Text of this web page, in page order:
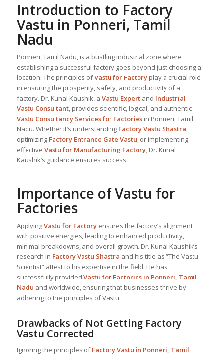
Introduction to Factory
Vastu in Ponneri, Tamil
Nadu
Ponneri, Tamil Nadu, is a bustling industrial zone where
establishing a successful factory goes beyond just choosing a
location. The principles ofVastu for Factoryplay a crucial role
in ensuring the prosperity, safety, and productivity of a
factory. Dr. Kunal Kaushik, a Vastu Expertand Industrial
Vastu Consultant, provides scientific, logical, and authentic
Vastu Consultancy Services for Factoriesin Ponneri, Tamil
Nadu. Whether it’s understanding Factory Vastu Shastra,
optimizing Factory Entrance Gate Vastu, or implementing
effective Vastu for Manufacturing Factory, Dr. Kunal
Kaushik’s guidance ensures success.
Importance of Vastu for
Factories
ApplyingVastu for Factoryensures the factory’s alignment
with positive energies, leading to enhanced productivity,
minimal breakdowns, and overall growth. Dr. Kunal Kaushik’s
research in Factory Vastu Shastra and his title as “The Vastu
Scientist” attest to his expertise in the field. He has
successfully provided Vastu for Factories in Ponneri, Tamil
Nadu and worldwide, ensuring that businesses thrive by
adhering to the principles of Vastu.
Drawbacks of Not Getting Factory
Vastu Corrected
Ignoring the principles ofFactory Vastu in Ponneri, Tamil